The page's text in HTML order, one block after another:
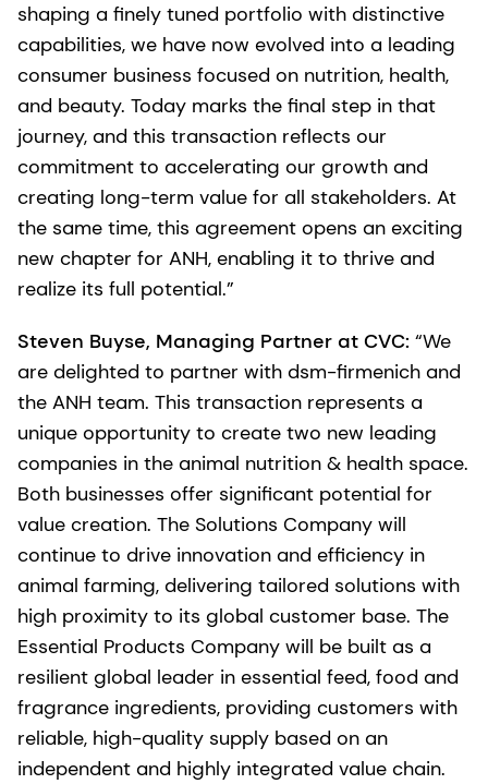
shaping a finely tuned portfolio with distinctive
capabilities, we have now evolved into a leading
consumer business focused on nutrition, health,
and beauty. Today marks the final step in that
journey, and this transaction reflects our
commitment to accelerating our growth and
creating long-term value for all stakeholders. At
the same time, this agreement opens an exciting
new chapter for ANH, enabling it to thrive and
realize its full potential.”
Steven Buyse, Managing Partner at CVC: “We
are delighted to partner with dsm-firmenich and
the ANH team. This transaction represents a
unique opportunity to create two new leading
companies in the animal nutrition & health space.
Both businesses offer significant potential for
value creation. The Solutions Company will
continue to drive innovation and efficiency in
animal farming, delivering tailored solutions with
high proximity to its global customer base. The
Essential Products Company will be built as a
resilient global leader in essential feed, food and
fragrance ingredients, providing customers with
reliable, high-quality supply based on an
independent and highly integrated value chain.